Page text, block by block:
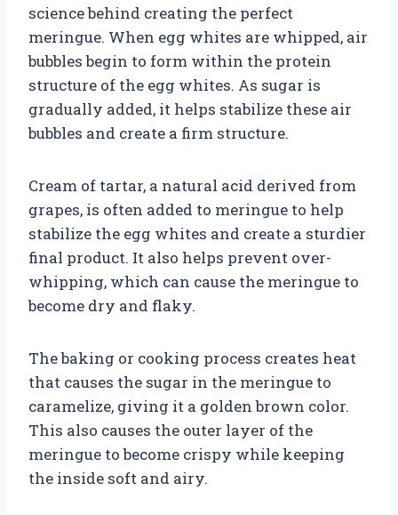
science behind creating the perfect
meringue. When egg whites are whipped, air
bubbles begin to form within the protein
structure of the egg whites. As sugar is
gradually added, it helps stabilize these air
bubbles and create a firm structure.
Cream of tartar, a natural acid derived from
grapes, is often added to meringue to help
stabilize the egg whites and create a sturdier
final product. It also helps prevent over-
whipping, which can cause the meringue to
become dry and flaky.
The baking or cooking process creates heat
that causes the sugar in the meringue to
caramelize, giving it a golden brown color.
This also causes the outer layer of the
meringue to become crispy while keeping
the inside soft and airy.